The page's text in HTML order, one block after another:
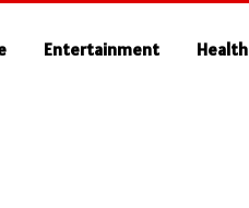
Entertainment Health